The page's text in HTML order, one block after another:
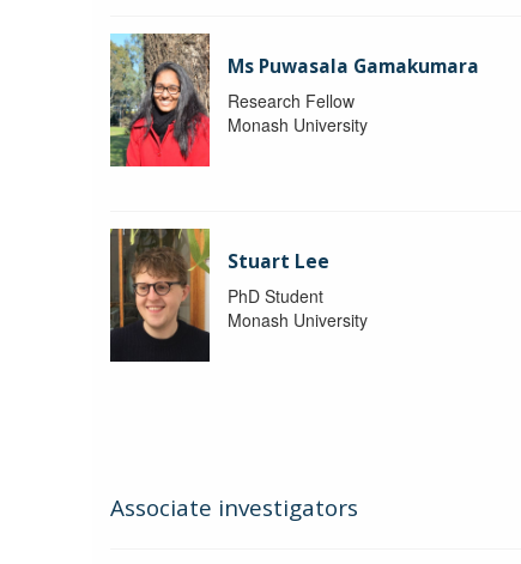
Ms Puwasala Gamakumara
Research Fellow
Monash University
Stuart Lee
PhD Student
Monash University
Associate investigators